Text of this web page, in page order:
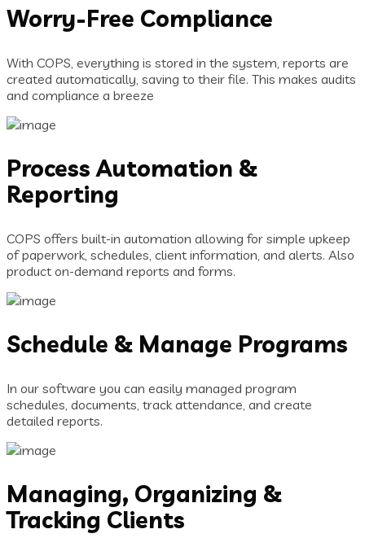
Worry-Free Compliance
With COPS, everything is stored in the system, reports are
created automatically, saving to their file. This makes audits
and compliance a breeze
Process Automation &
Reporting
COPS offers built-in automation allowing for simple upkeep
of paperwork, schedules, client information, and alerts. Also
product on-demand reports and forms.
Schedule & Manage Programs
In our software you can easily managed program
schedules, documents, track attendance, and create
detailed reports.
Managing, Organizing &
Tracking Clients